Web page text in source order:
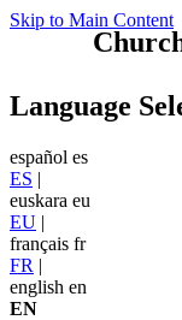
Skip to Main Content
Language
español es
ES |
euskara eu
EU |
français fr
FR |
english en
EN